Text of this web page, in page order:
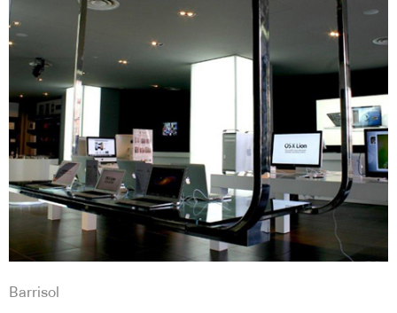
Barrisol